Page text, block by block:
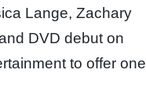
Lange, Zachary
DVD debut on
to offer one